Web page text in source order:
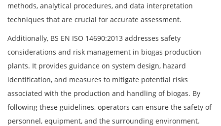
methods, analytical procedures, and data interpretation
techniques that are crucial for accurate assessment.
Additionally, BS EN ISO 14690:2013 addresses safety
considerations and risk management in biogas production
plants. It provides guidance on system design, hazard
identification, and measures to mitigate potential risks
associated with the production and handling of biogas. By
following these guidelines, operators can ensure the safety of
personnel, equipment, and the surrounding environment.